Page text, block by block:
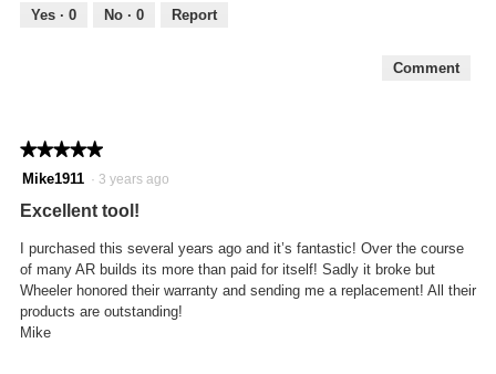
out
Yes · 0 No · 0 Report
Comment
★★★★★
★★★★★
5
of
stars.
Mike1911 · 3 years ago
Excellent tool!
I purchased this several years ago and it’s fantastic! Over the course
of many AR builds its more than paid for itself! Sadly it broke but
Wheeler honored their warranty and sending me a replacement! All their
products are outstanding!
Mike